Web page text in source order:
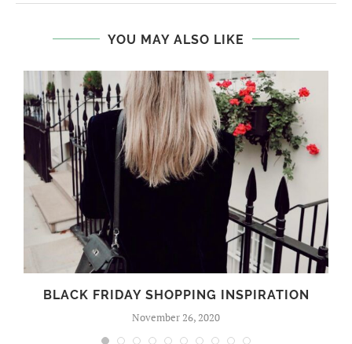
YOU MAY ALSO LIKE
BLACK FRIDAY SHOPPING INSPIRATION
November 26, 2020